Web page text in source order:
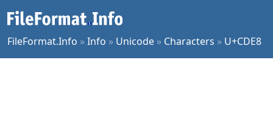
FileFormat.Info »Info » Unicode » Characters » U+CDE8